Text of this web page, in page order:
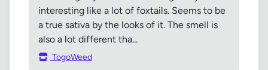
interesting like a lot of foxtails. Seems to be
a true sativa by the looks of it. The smell is
also a lot different tha...
TogoWeed